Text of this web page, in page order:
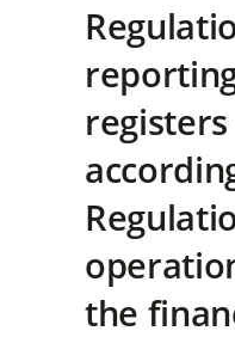
the